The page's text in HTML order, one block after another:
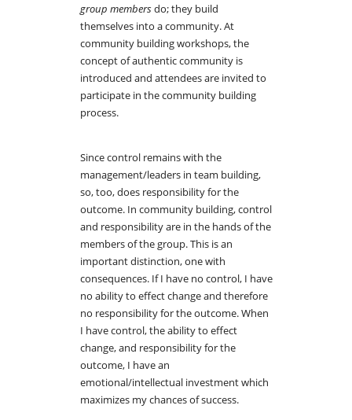
group membersdo; they build
themselves into a community. At
community building workshops, the
concept of authentic community is
introduced and attendees are invited to
participate in the community building
process.
Since control remains with the
management/leaders in team building,
so, too, does responsibility for the
outcome. In community building, control
and responsibility are in the hands of the
members of the group. This is an
important distinction, one with
consequences. If I have no control, I have
no ability to effect change and therefore
no responsibility for the outcome. When
I have control, the ability to effect
change, and responsibility for the
outcome, I have an
emotional/intellectual investment which
maximizes my chances of success.